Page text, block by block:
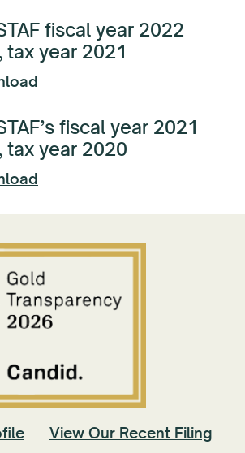
fiscal year 2022
tax year 2021
fiscal year 2021
tax year 2020
View Our Recent Filing